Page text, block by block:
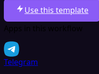
Use this template
Apps in this workflow
Telegram